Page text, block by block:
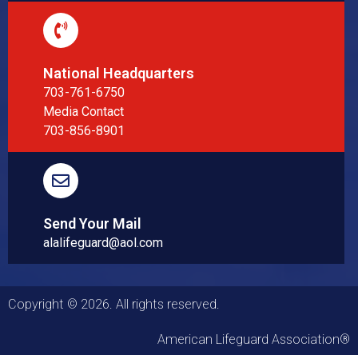
National Headquarters
703-761-6750
Media Contact
703-856-8901
Send Your Mail
alalifeguard@aol.com
Copyright © 2026. All rights reserved.
American Lifeguard Association®